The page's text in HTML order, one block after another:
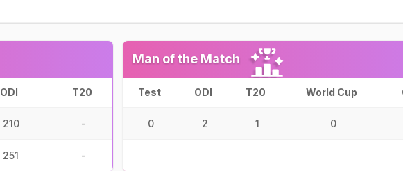
ODI T20
210 -
251 -
Man of the Match
Test ODI T20 World Cup
0 2 1 0